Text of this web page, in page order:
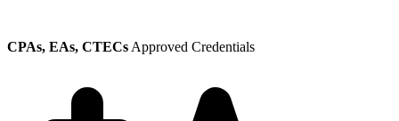
CPAs, EAs, CTECs Approved Credentials